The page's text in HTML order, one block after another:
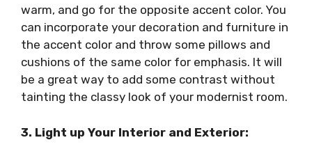
warm, and go for the opposite accent color. You
can incorporate your decoration and furniture in
the accent color and throw some pillows and
cushions of the same color for emphasis. It will
be a great way to add some contrast without
tainting the classy look of your modernist room.
3. Light up Your Interior and Exterior: